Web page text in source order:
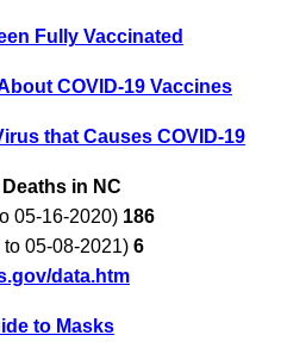
Fully Vaccinated
COVID-19 Vaccines
that Causes COVID-19
in NC
05-16-2020) 186
05-08-2021) 6
data.htm
to Masks